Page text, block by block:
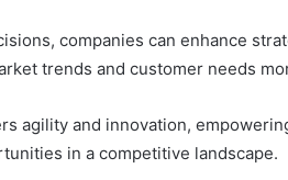
companies can enhance
trends and customer needs
agility and innovation,
in a competitive landscape.